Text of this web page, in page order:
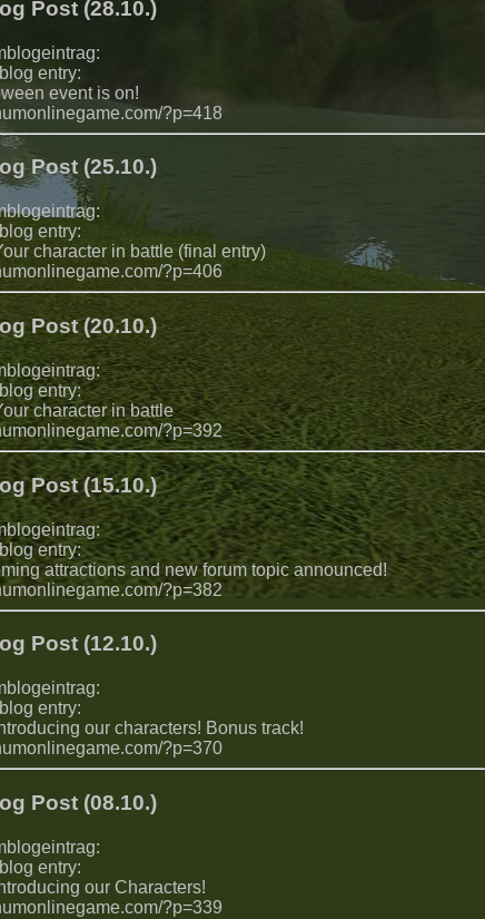
Post (28.10.)
entry:
event is on!
?p=418
Post (25.10.)
entry:
character in battle (final entry)
?p=406
Post (20.10.)
entry:
character in battle
?p=392
Post (15.10.)
entry:
attractions and new forum topic announced!
?p=382
Post (12.10.)
entry:
our characters! Bonus track!
?p=370
Post (08.10.)
entry:
our Characters!
?p=339